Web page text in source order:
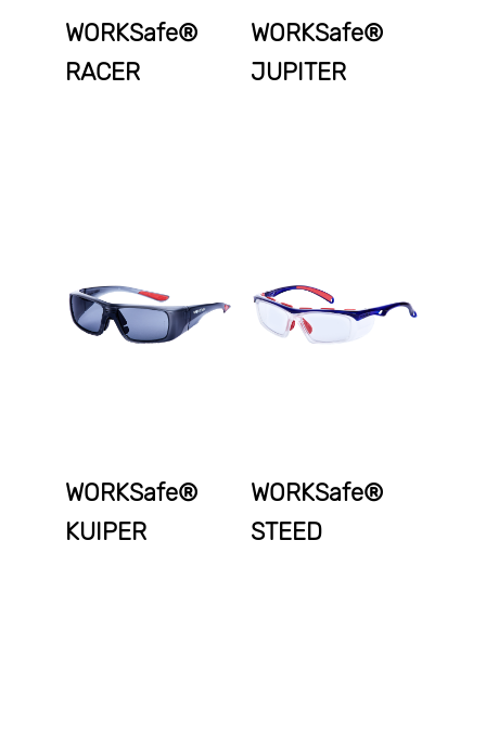
WORKSafe®
RACER
WORKSafe®
JUPITER
WORKSafe®
KUIPER
WORKSafe®
STEED